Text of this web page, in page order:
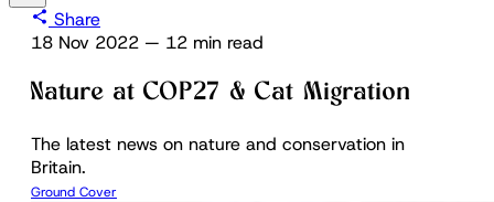
Share
18 Nov 2022 — 12 min read
Nature at COP27 & Cat Migration
The latest news on nature and conservation in
Britain.
Ground Cover